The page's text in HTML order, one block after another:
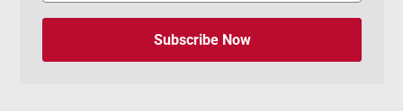
Subscribe Now